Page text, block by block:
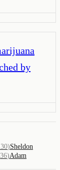
by
)Sheldon
36)Adam